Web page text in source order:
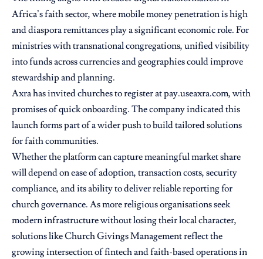
Africa’s faith sector, where mobile money penetration is high
and diaspora remittances play a significant economic role. For
ministries with transnational congregations, unified visibility
into funds across currencies and geographies could improve
stewardship and planning.
Axra has invited churches to register at pay.useaxra.com, with
promises of quick onboarding. The company indicated this
launch forms part of a wider push to build tailored solutions
for faith communities.
Whether the platform can capture meaningful market share
will depend on ease of adoption, transaction costs, security
compliance, and its ability to deliver reliable reporting for
church governance. As more religious organisations seek
modern infrastructure without losing their local character,
solutions like Church Givings Management reflect the
growing intersection of fintech and faith-based operations in